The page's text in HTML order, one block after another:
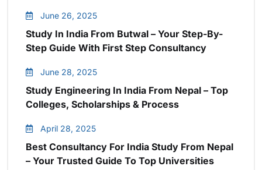
June 26, 2025
Study In India From Butwal – Your Step-By-
Step Guide With First Step Consultancy
June 28, 2025
Study Engineering In India From Nepal – Top
Colleges, Scholarships & Process
April 28, 2025
Best Consultancy For India Study From Nepal
– Your Trusted Guide To Top Universities